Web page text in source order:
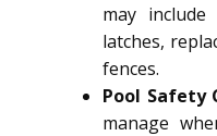
may
latches,
fences.
Pool Safety
manage